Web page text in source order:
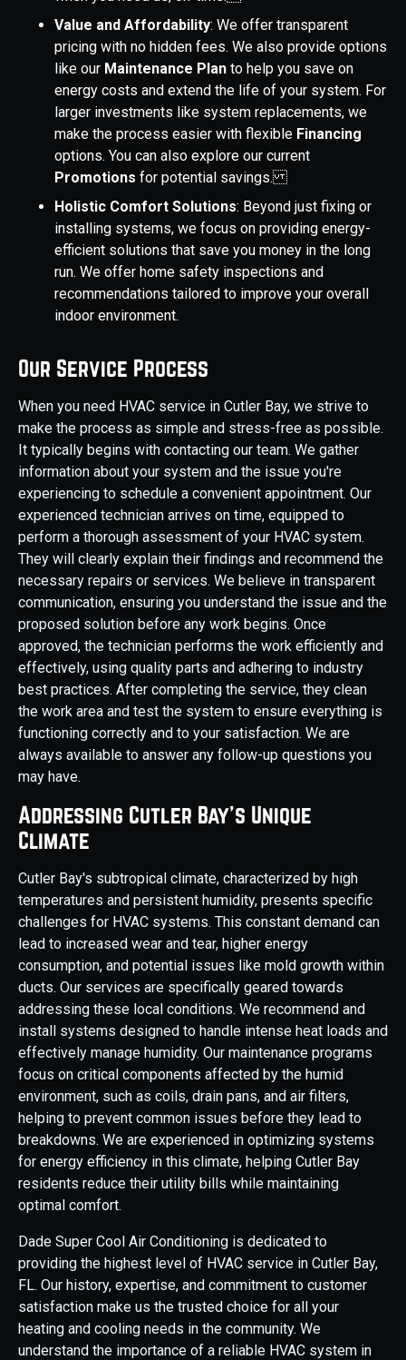
Value and Affordability: We offer transparent
pricing with no hidden fees. We also provide options
like our Maintenance Plan to help you save on
energy costs and extend the life of your system. For
larger investments like system replacements, we
make the process easier with flexible Financing
options. You can also explore our current
Promotions for potential savings.
Holistic Comfort Solutions: Beyond just fixing or
installing systems, we focus on providing energy-
efficient solutions that save you money in the long
run. We offer home safety inspections and
recommendations tailored to improve your overall
indoor environment.
Our Service Process
When you need HVAC service in Cutler Bay, we strive to
make the process as simple and stress-free as possible.
It typically begins with contacting our team. We gather
information about your system and the issue you're
experiencing to schedule a convenient appointment. Our
experienced technician arrives on time, equipped to
perform a thorough assessment of your HVAC system.
They will clearly explain their findings and recommend the
necessary repairs or services. We believe in transparent
communication, ensuring you understand the issue and the
proposed solution before any work begins. Once
approved, the technician performs the work efficiently and
effectively, using quality parts and adhering to industry
best practices. After completing the service, they clean
the work area and test the system to ensure everything is
functioning correctly and to your satisfaction. We are
always available to answer any follow-up questions you
may have.
Addressing Cutler Bay's Unique
Climate
Cutler Bay's subtropical climate, characterized by high
temperatures and persistent humidity, presents specific
challenges for HVAC systems. This constant demand can
lead to increased wear and tear, higher energy
consumption, and potential issues like mold growth within
ducts. Our services are specifically geared towards
addressing these local conditions. We recommend and
install systems designed to handle intense heat loads and
effectively manage humidity. Our maintenance programs
focus on critical components affected by the humid
environment, such as coils, drain pans, and air filters,
helping to prevent common issues before they lead to
breakdowns. We are experienced in optimizing systems
for energy efficiency in this climate, helping Cutler Bay
residents reduce their utility bills while maintaining
optimal comfort.
Dade Super Cool Air Conditioning is dedicated to
providing the highest level of HVAC service in Cutler Bay,
FL. Our history, expertise, and commitment to customer
satisfaction make us the trusted choice for all your
heating and cooling needs in the community. We
understand the importance of a reliable HVAC system in